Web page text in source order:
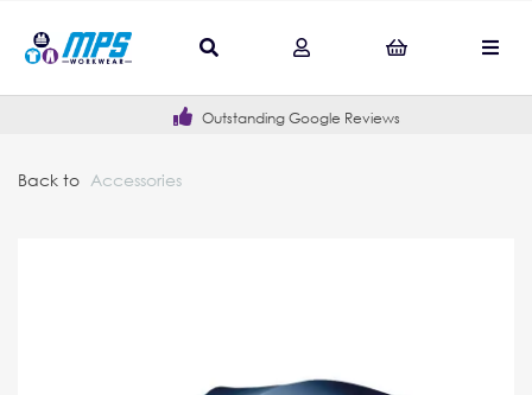
Outstanding Google Reviews
Back to Accessories